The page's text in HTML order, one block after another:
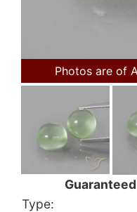
Photos are of
Type: